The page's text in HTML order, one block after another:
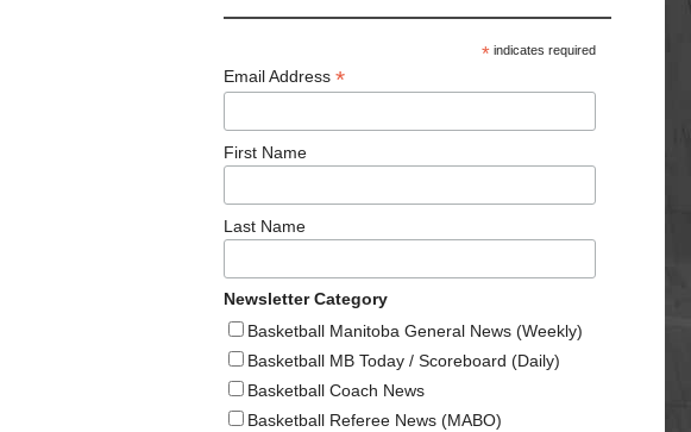
*indicates required
Email Address *
First Name
Last Name
Newsletter Category
Basketball Manitoba General News (Weekly)
Basketball MB Today / Scoreboard (Daily)
Basketball Coach News
Basketball Referee News (MABO)